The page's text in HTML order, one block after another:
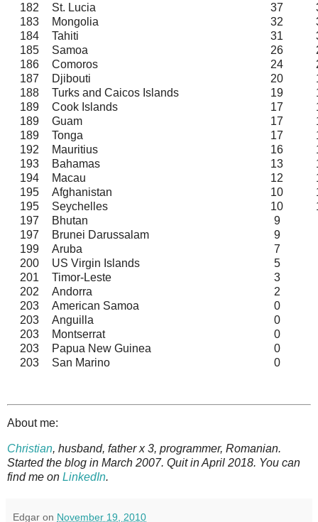
182
St. Lucia 37
183
Mongolia 32
184
Tahiti 31
185
Samoa 26
186
Comoros 24
187
Djibouti 20
188
Turks and Caicos Islands 19
189
Cook Islands 17
189
Guam 17
189
Tonga 17
192
Mauritius 16
193
Bahamas 13
194
Macau 12
195
Afghanistan 10
195
Seychelles 10
197
Bhutan
9
197
Brunei Darussalam
9
199
Aruba
7
200
US Virgin Islands
5
201
Timor-Leste
3
202
Andorra
2
203
American Samoa
0
203
Anguilla
0
203
Montserrat
0
203
Papua New Guinea
0
203
San Marino 0
About me:
Christian, husband, father x 3, programmer, Romanian.
Started the blog in March 2007. Quit in April 2018. You can
find me on LinkedIn.
Edgar on November 19, 2010